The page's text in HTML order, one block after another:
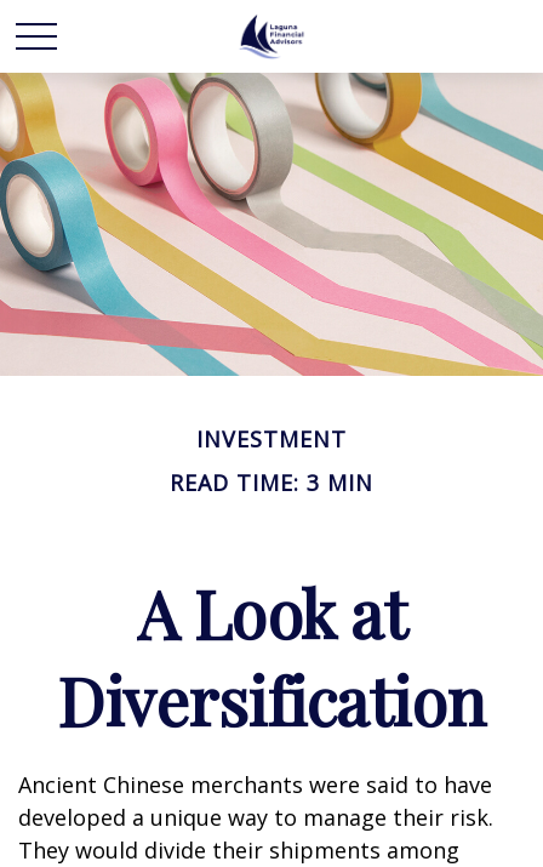
INVESTMENT
READ TIME: 3 MIN
A Look at
Diversification
Ancient Chinese merchants were said to have
developed a unique way to manage their risk.
They would divide their shipments among